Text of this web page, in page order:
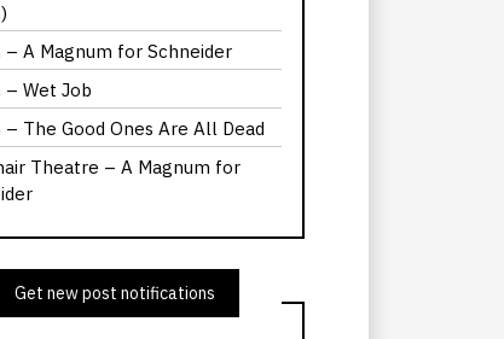
– A Magnum for Schneider
– Wet Job
– The Good Ones Are All Dead
Theatre – A Magnum for
Get new post notifications